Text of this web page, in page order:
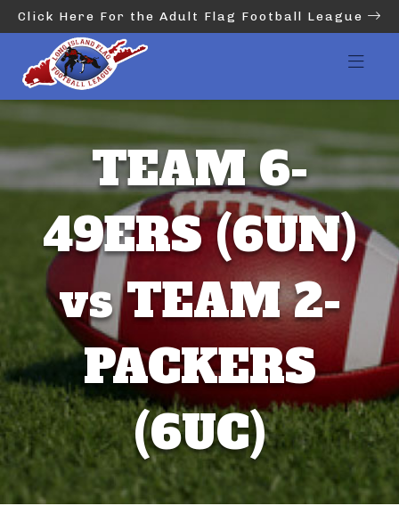
Click Here For the Adult Flag Football League
TEAM 6-
49ERS (6UN)
vs TEAM 2-
PACKERS
(6UC)